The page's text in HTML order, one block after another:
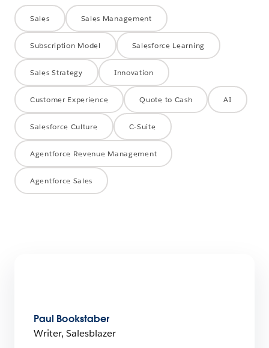
Sales Sales Management
Subscription Model Salesforce Learning
Sales Strategy Innovation
Customer Experience Quote to Cash AI
Salesforce Culture C-Suite
Agentforce Revenue Management
Agentforce Sales
Paul Bookstaber
Writer, Salesblazer